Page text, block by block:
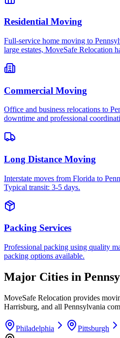
Residential Moving
Full-service home moving to
large estates, MoveSafe Relocation
Commercial Moving
Office and business relocations to
downtime and professional
Long Distance Moving
Interstate moves from Florida to
Typical transit: 3-5 days.
Packing Services
Professional packing using quality
packing options available.
Major Cities in
MoveSafe Relocation provides
Harrisburg, and all Pennsylvania
Philadelphia Pittsburgh